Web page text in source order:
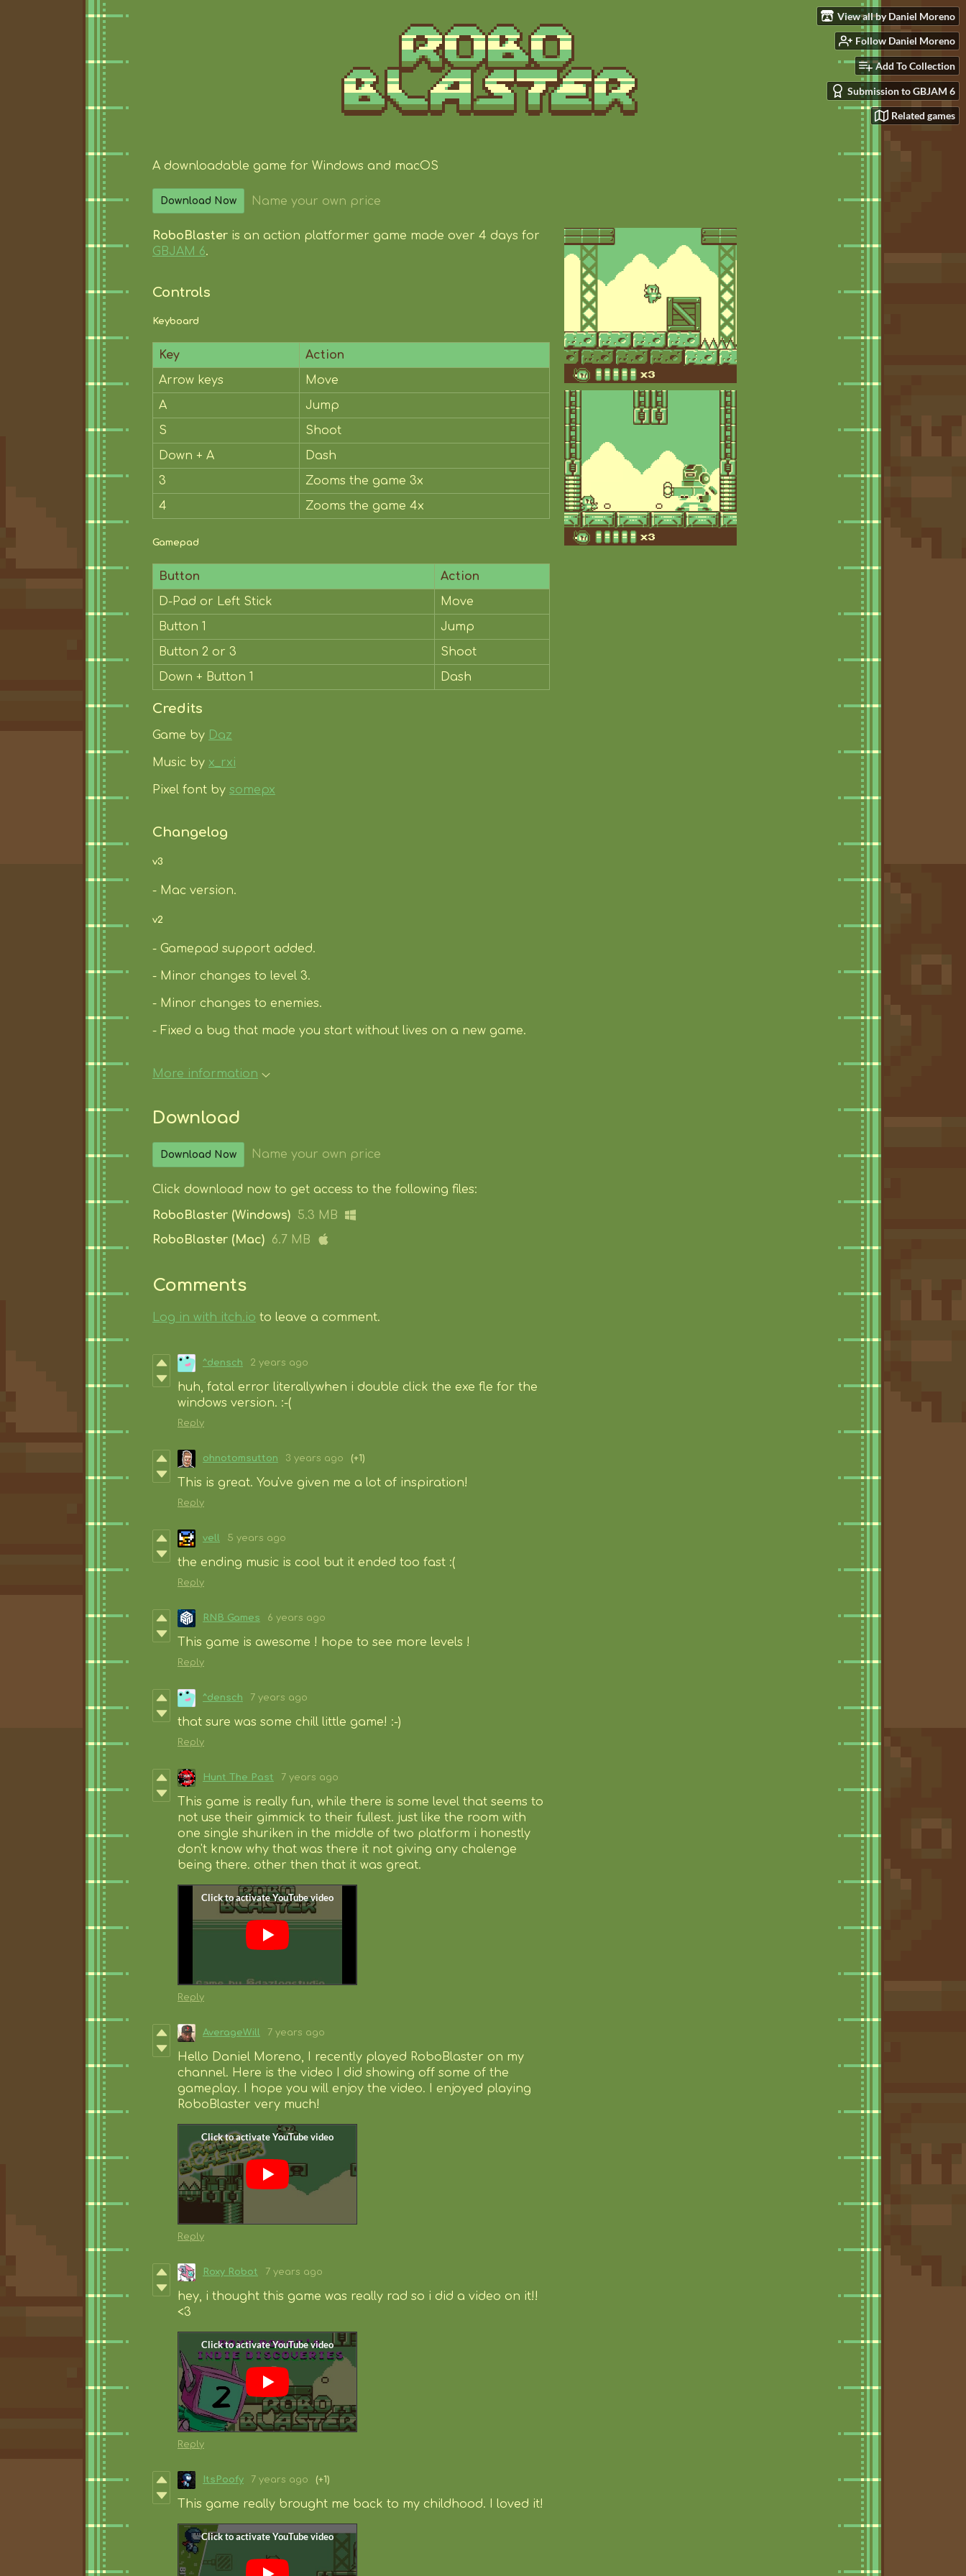
View all by Daniel Moreno
Follow Daniel Moreno
Add To Collection
Submission to GBJAM 6
Related games
A downloadable game for Windows and macOS
Download Now Name your own price
RoboBlaster is an action platformer game made over 4 days for
GBJAM 6.
Controls
Keyboard
Key
Action
Arrow keys
Move
A
Jump
S
Shoot
Down + A
Dash
3
Zooms the game 3x
4
Zooms the game 4x
Gamepad
Button
Action
D-Pad or Left Stick
Move
Button 1
Jump
Button 2 or 3
Shoot
Down + Button 1
Dash
Credits
Game by Daz
Music by x_rxi
Pixel font by somepx
Changelog
v3
- Mac version.
v2
- Gamepad support added.
- Minor changes to level 3.
- Minor changes to enemies.
- Fixed a bug that made you start without lives on a new game.
More information
Download
Download Now Name your own price
Click download now to get access to the following files:
RoboBlaster (Windows)
5.3 MB
RoboBlaster (Mac)
6.7 MB
Comments
Log in with itch.io to leave a comment.
^densch 2 years ago
huh, fatal error literallywhen i double click the exe fle for the
windows version. :-(
Reply
ohnotomsutton 3 years ago (+1)
This is great. You've given me a lot of inspiration!
Reply
vell 5 years ago
the ending music is cool but it ended too fast :(
Reply
RNB Games 6 years ago
This game is awesome ! hope to see more levels !
Reply
^densch 7 years ago
that sure was some chill little game! :-)
Reply
Hunt The Past 7 years ago
This game is really fun, while there is some level that seems to
not use their gimmick to their fullest. just like the room with
one single shuriken in the middle of two platform i honestly
don't know why that was there it not giving any chalenge
being there. other then that it was great.
Reply
AverageWill 7 years ago
Hello Daniel Moreno, I recently played RoboBlaster on my
channel. Here is the video I did showing off some of the
gameplay. I hope you will enjoy the video. I enjoyed playing
RoboBlaster very much!
Reply
Roxy Robot 7 years ago
hey, i thought this game was really rad so i did a video on it!!
<3
Reply
ItsPoofy 7 years ago (+1)
This game really brought me back to my childhood. I loved it!